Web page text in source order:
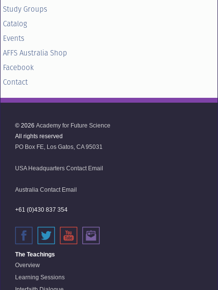
Study Groups
Catalog
Events
AFFS Australia Shop
Facebook
Contact
© 2026 Academy for Future Science
All rights reserved
PO Box FE, Los Gatos, CA 95031
USA Headquarters Contact Email
Australia Contact Email
+61 (0)430 837 354
The Teachings
Overview
Learning Sessions